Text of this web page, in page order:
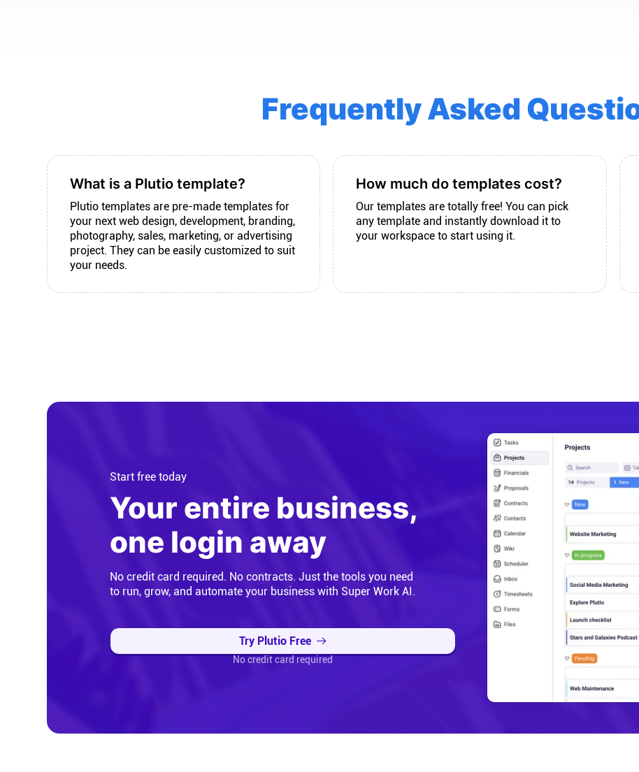
Frequently Asked
What is a Plutio template?
Plutio templates are pre-made templates for
your next web design, development, branding,
photography, sales, marketing, or advertising
project. They can be easily customized to suit
your needs.
How much do templates cost?
Our templates are totally free! You can pick
any template and instantly download it to
your workspace to start using it.
Start free today
Your entire business,
one login away
No credit card required. No contracts. Just the tools you need
to run, grow, and automate your business with Super Work AI.
Try Plutio Free
No credit card required